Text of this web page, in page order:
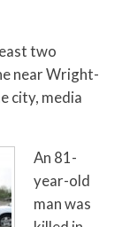
two
near Wright-
city, media
An 81-
year-old
man was